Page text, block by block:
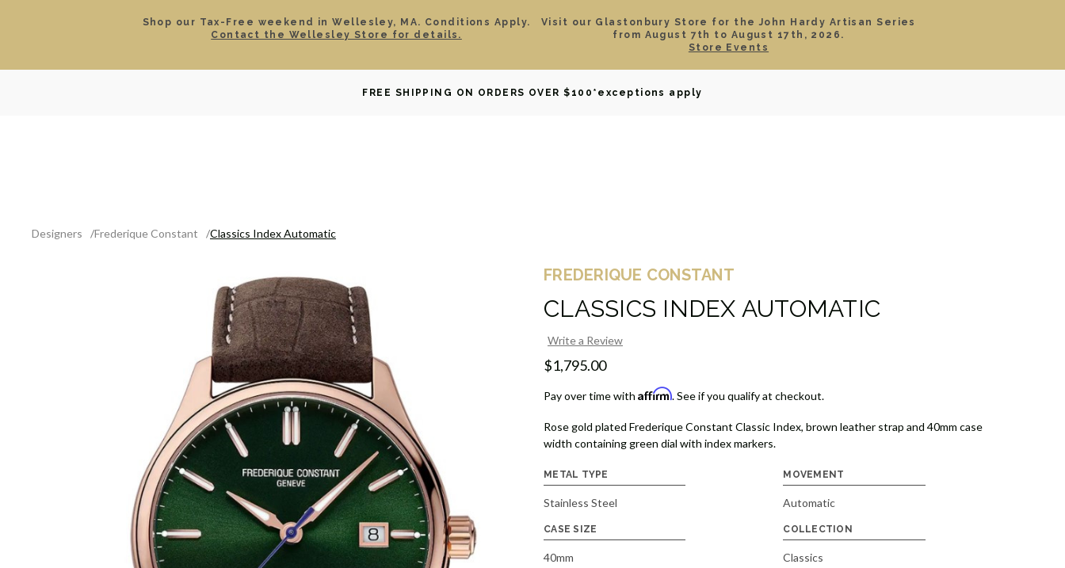
Shop our Tax-Free weekend in Wellesley, MA. Conditions Apply.
Contact the Wellesley Store for details.
Visit our Glastonbury Store for the John Hardy Artisan Series
from August 7th to August 17th, 2026.
Store Events
FREE SHIPPING ON ORDERS OVER $100 *exceptions apply
ROLEX CERTIFIED PRE-OWNED DAVID YURMAN BRIDAL WATCHES GIFTS
Designers Frederique Constant Classics Index Automatic
FREDERIQUE CONSTANT
CLASSICS INDEX AUTOMATIC
Write a Review
$1,795.00
Pay over time with Affirm. See if you qualify at checkout.
Rose gold plated Frederique Constant Classic Index, brown leather strap and 40mm case
width containing green dial with index markers.
METAL TYPE
Stainless Steel
MOVEMENT
Automatic
CASE SIZE
40mm
COLLECTION
Classics